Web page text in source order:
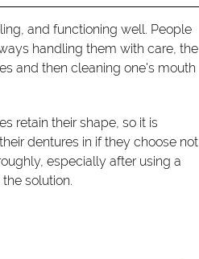
and functioning well. People
handling them with care, the
and then cleaning one's mouth
retain their shape, so it is
dentures in if they choose not
especially after using a
solution.